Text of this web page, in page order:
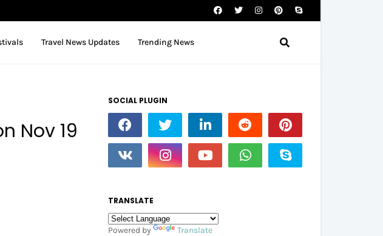
Travel News Updates Trending News
Nov 19
SOCIAL PLUGIN
TRANSLATE
Powered by Translate